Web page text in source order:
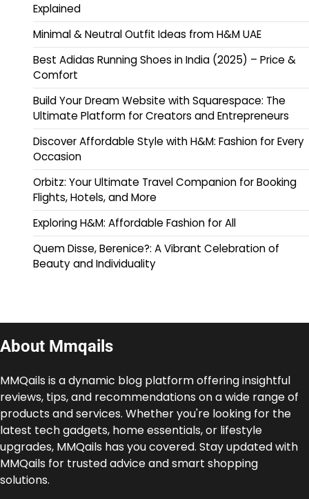
Explained
Minimal & Neutral Outfit Ideas from H&M UAE
Best Adidas Running Shoes in India (2025) – Price &
Comfort
Build Your Dream Website with Squarespace: The
Ultimate Platform for Creators and Entrepreneurs
Discover Affordable Style with H&M: Fashion for Every
Occasion
Orbitz: Your Ultimate Travel Companion for Booking
Flights, Hotels, and More
Exploring H&M: Affordable Fashion for All
Quem Disse, Berenice?: A Vibrant Celebration of
Beauty and Individuality
About Mmqails
MMQails is a dynamic blog platform offering insightful
reviews, tips, and recommendations on a wide range of
products and services. Whether you're looking for the
latest tech gadgets, home essentials, or lifestyle
upgrades, MMQails has you covered. Stay updated with
MMQails for trusted advice and smart shopping
solutions.